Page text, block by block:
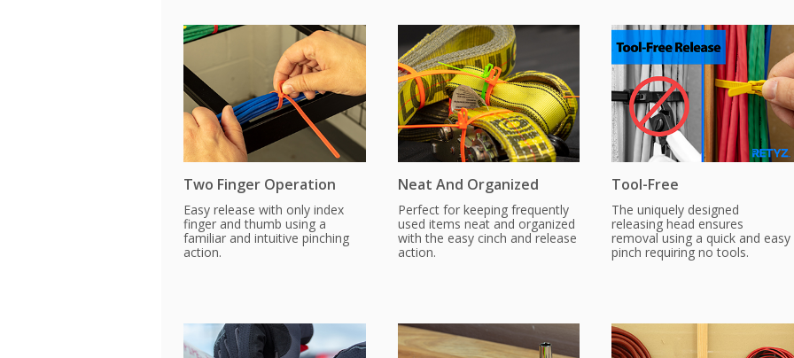
Two Finger Operation
Easy release with only index
finger and thumb using a
familiar and intuitive pinching
action.
Neat And Organized
Perfect for keeping frequently
used items neat and organized
with the easy cinch and release
action.
Tool-Free
The uniquely designed
releasing head ensures
removal using a quick and easy
pinch requiring no tools.